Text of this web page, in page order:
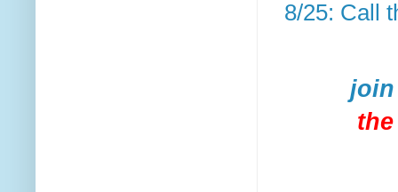
8/25: Call
join